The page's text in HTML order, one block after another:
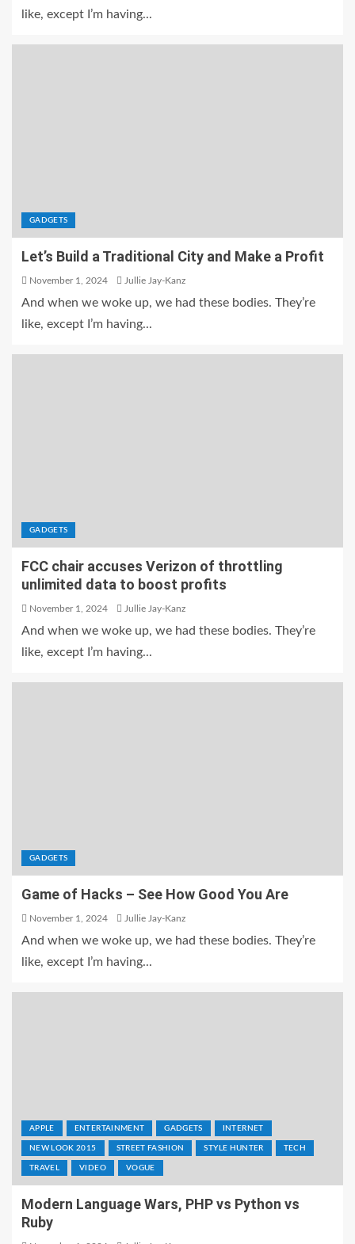
like, except I’m having...
GADGETS
Let’s Build a Traditional City and Make a Profit
November 1, 2024 Jullie Jay-Kanz
And when we woke up, we had these bodies. They’re
like, except I’m having...
GADGETS
FCC chair accuses Verizon of throttling
unlimited data to boost profits
November 1, 2024 Jullie Jay-Kanz
And when we woke up, we had these bodies. They’re
like, except I’m having...
GADGETS
Game of Hacks – See How Good You Are
November 1, 2024 Jullie Jay-Kanz
And when we woke up, we had these bodies. They’re
like, except I’m having...
APPLE ENTERTAINMENT GADGETS INTERNET
NEW LOOK 2015 STREET FASHION STYLE HUNTER TECH
TRAVEL VIDEO VOGUE
Modern Language Wars, PHP vs Python vs
Ruby